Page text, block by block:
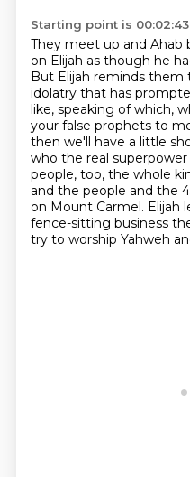
Starting point is 00:02:43
They meet up and
on Elijah as though he
But Elijah reminds them
idolatry that has
like, speaking of which,
your false prophets to
then we'll have a little
who the real superpower
people, too, the whole
and the people and the
on Mount Carmel. Elijah
fence-sitting business
try to worship Yahweh